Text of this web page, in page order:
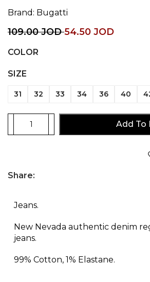
Brand: Bugatti
109.00JOD54.50 JOD
COLOR
SIZE
31 32 33 34 36 40
Add To
Share:
Jeans.
New Nevada authentic denim
jeans.
99% Cotton, 1% Elastane.